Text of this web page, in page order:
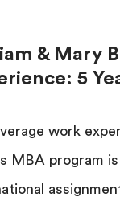
& Mary
5
work
MBA program